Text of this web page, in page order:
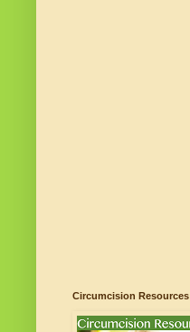
Circumcision Resources